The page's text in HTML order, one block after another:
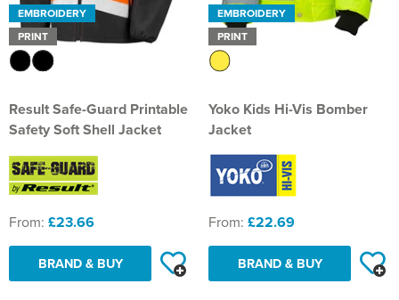
EMBROIDERY
PRINT
Result Safe-Guard Printable
Safety Soft Shell Jacket
From: £23.66
BRAND & BUY
EMBROIDERY
PRINT
Yoko Kids Hi-Vis Bomber
Jacket
From: £22.69
BRAND & BUY